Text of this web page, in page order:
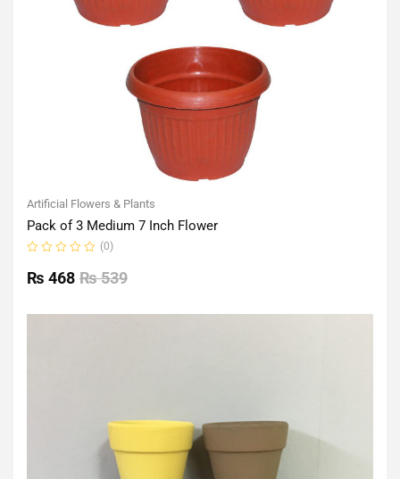
Artificial Flowers & Plants
Pack of 3 Medium 7 Inch Flower
0
out
(0)
₨539
₨ 468